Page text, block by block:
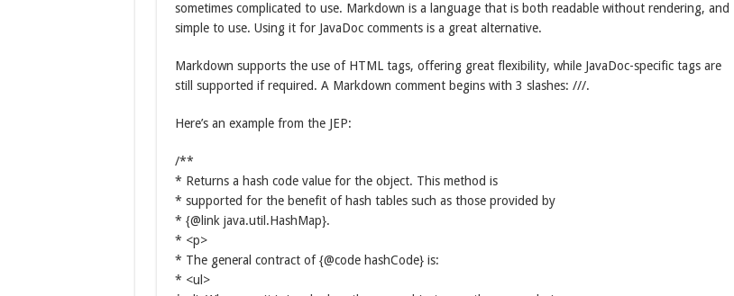
sometimes complicated to use. Markdown is a language that is both readable without rendering, and
simple to use. Using it for JavaDoc comments is a great alternative.
Markdown supports the use of HTML tags, offering great flexibility, while JavaDoc-specific tags are
still supported if required. A Markdown comment begins with 3 slashes: ///.
Here’s an example from the JEP:
/**
* Returns a hash code value for the object. This method is
* supported for the benefit of hash tables such as those provided by
* {@link java.util.HashMap}.
* <p>
* The general contract of {@code hashCode} is:
* <ul>